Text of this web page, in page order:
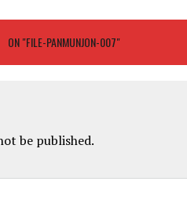
ON "FILE-PANMUNJON-007"
be published.